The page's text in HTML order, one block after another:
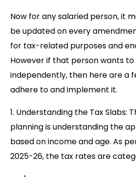
Now for any salaried person, it
be updated on every
for tax-related purposes and
However if that person wants
independently, then here are a
adhere to and implement it.
1. Understanding the Tax Slabs:
planning is understanding the
based on income and age. As
2025-26, the tax rates are